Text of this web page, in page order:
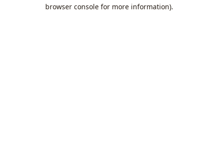
browser console for more information).